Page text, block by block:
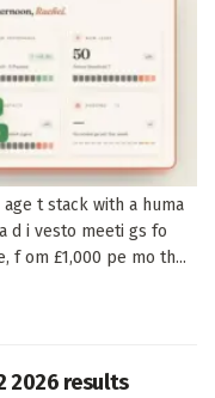
t stack with a huma
d i vesto meeti gs fo
f om £1,000 pe mo th...
2026 results